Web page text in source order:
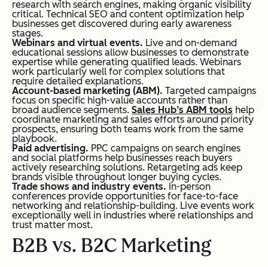
research with search engines, making organic visibility
critical. Technical SEO and content optimization help
businesses get discovered during early awareness
stages.
Webinars and virtual events. Live and on-demand
educational sessions allow businesses to demonstrate
expertise while generating qualified leads. Webinars
work particularly well for complex solutions that
require detailed explanations.
Account-based marketing (ABM). Targeted campaigns
focus on specific high-value accounts rather than
broad audience segments. Sales Hub’s ABM tools help
coordinate marketing and sales efforts around priority
prospects, ensuring both teams work from the same
playbook.
Paid advertising. PPC campaigns on search engines
and social platforms help businesses reach buyers
actively researching solutions. Retargeting ads keep
brands visible throughout longer buying cycles.
Trade shows and industry events. In-person
conferences provide opportunities for face-to-face
networking and relationship-building. Live events work
exceptionally well in industries where relationships and
trust matter most.
B2B vs. B2C Marketing